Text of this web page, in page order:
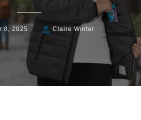
8, 2025 Claire Winter